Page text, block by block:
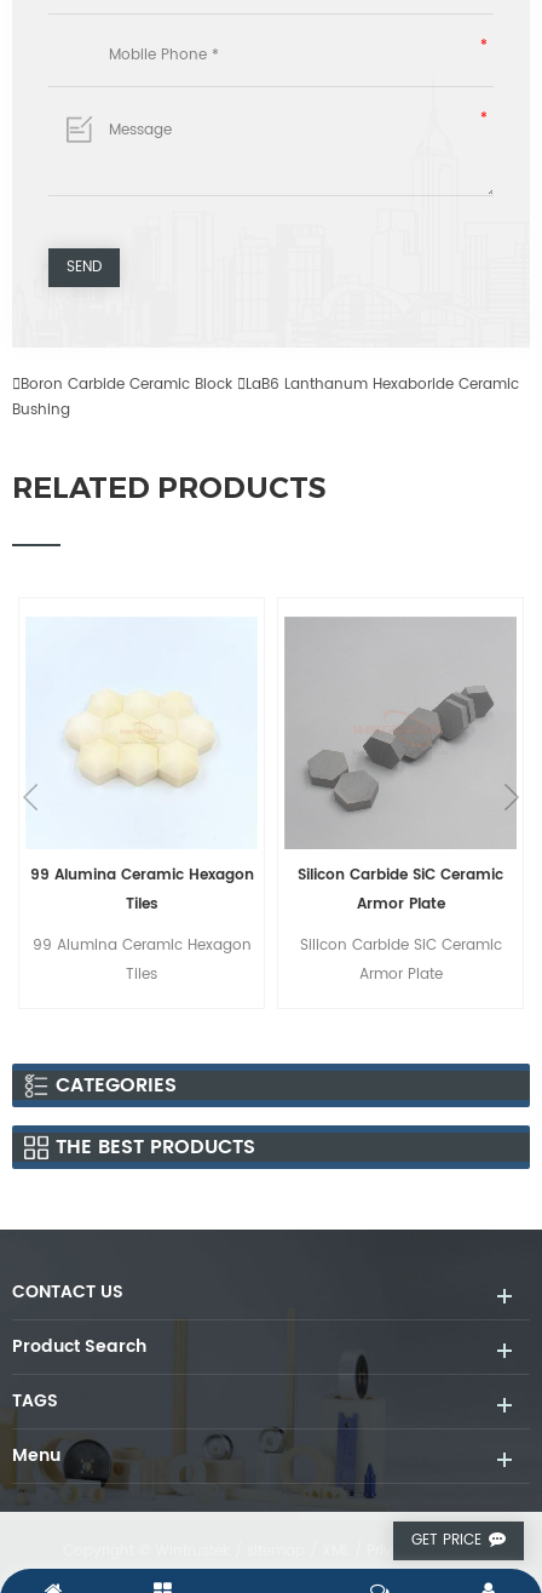
GET PRICE
Boron Carbide Ceramic Block LaB6 Lanthanum Hexaboride Ceramic
Bushing
RELATED PRODUCTS
99 Alumina Ceramic Hexagon
Tiles
99 Alumina Ceramic Hexagon
Tiles
Silicon Carbide SiC Ceramic
Armor Plate
Silicon Carbide SiC Ceramic
Armor Plate
CATEGORIES
THE BEST PRODUCTS
CONTACT US
Product Search
TAGS
Menu
Privacy Policy